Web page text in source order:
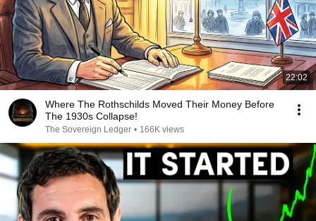
22:02
Where The Rothschilds Moved Their Money Before
The 1930s Collapse!
The Sovereign Ledger • 166K views